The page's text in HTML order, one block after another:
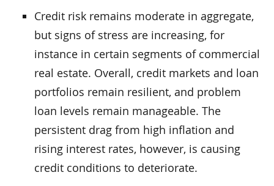
Credit risk remains moderate in aggregate,
but signs of stress are increasing, for
instance in certain segments of commercial
real estate. Overall, credit markets and loan
portfolios remain resilient, and problem
loan levels remain manageable. The
persistent drag from high inflation and
rising interest rates, however, is causing
credit conditions to deteriorate.